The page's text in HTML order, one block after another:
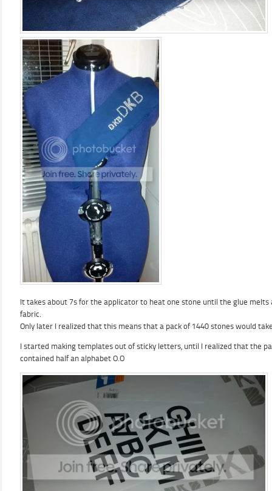
It takes about 7s for the applicator to heat one stone until the glue
fabric.
Only later I realized that this means that a pack of 1440 stones would
I started making templates out of sticky letters, until I realized that the
contained half an alphabet O.O